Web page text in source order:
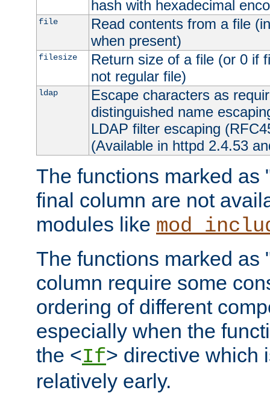
hash with hexadecimal
file
Read contents from a file
when present)
filesize
Return size of a file (or 0 if
not regular file)
ldap
Escape characters as
distinguished name
LDAP filter escaping
(Available in httpd 2.4.53
The functions marked as
final column are not
modules like
The functions marked as
column require some
ordering of different
especially when the
the <If> directive which
relatively early.